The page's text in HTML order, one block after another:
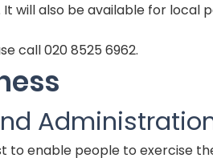
will also be available for local
call 020 8525 6962.
to enable people to exercise